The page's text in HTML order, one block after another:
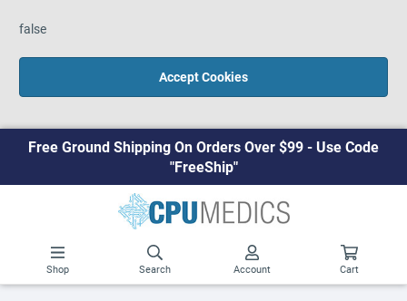
false
Accept Cookies
Free Ground Shipping On Orders Over $99 - Use Code
"FreeShip"
Shop Search Account Cart